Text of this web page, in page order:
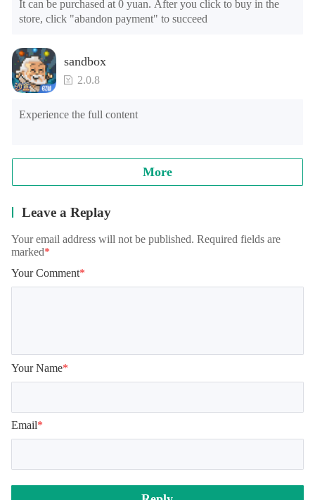
It can be purchased at 0 yuan. After you click to buy in the
store, click "abandon payment" to succeed
sandbox
2.0.8
Experience the full content
More
Leave a Replay
Your email address will not be published. Required fields are
marked*
Your Comment*
Your Name*
Email*